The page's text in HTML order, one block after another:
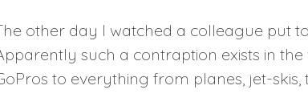
other day I watched a colleague put
such a contraption exists in
to everything from planes, jet-skis,